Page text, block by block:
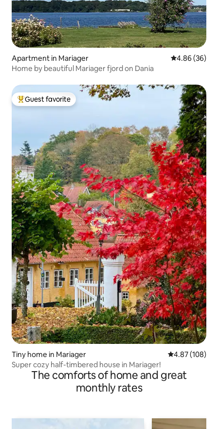
Apartment in Mariager 4.86 out of 5
4.86 (36)
Home by beautiful Mariager fjord on Dania
Top guest favorite
Guest favorite
Tiny home in Mariager 4.87 out of 5
4.87 (108)
Super cozy half-timbered house in Mariager!
The comforts of home and great
monthly rates